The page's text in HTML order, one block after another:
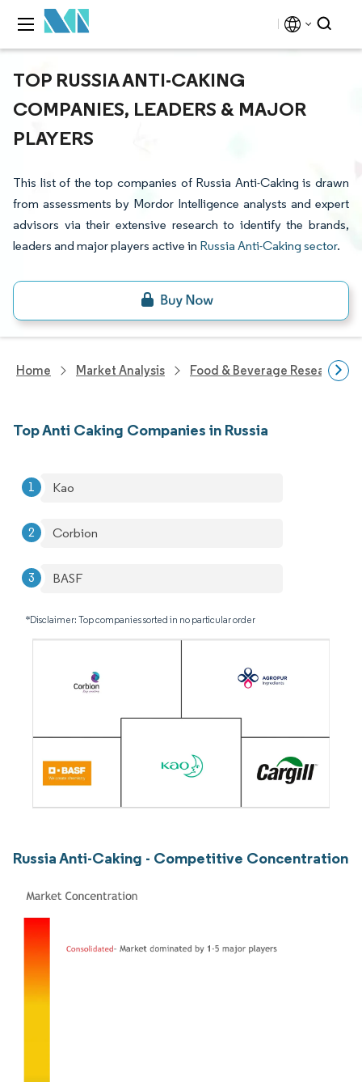
TOP RUSSIA ANTI-CAKING
COMPANIES, LEADERS & MAJOR
PLAYERS
This list of the top companies of Russia Anti-Caking is drawn
from assessments by Mordor Intelligence analysts and expert
advisors via their extensive research to identify the brands,
leaders and major players active in Russia Anti-Caking sector.
Home Market Analysis Food & Beverage Research
Top Anti Caking Companies in Russia
Kao
Corbion
BASF
*Disclaimer: Top companies sorted in no particular order
Russia Anti-Caking - Competitive Concentration